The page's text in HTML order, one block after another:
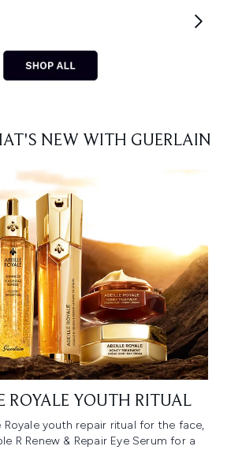
NEW WITH GUERLAIN
ROYALE YOUTH RITUAL
Royale youth repair ritual for the face,
R Renew & Repair Eye Serum for a